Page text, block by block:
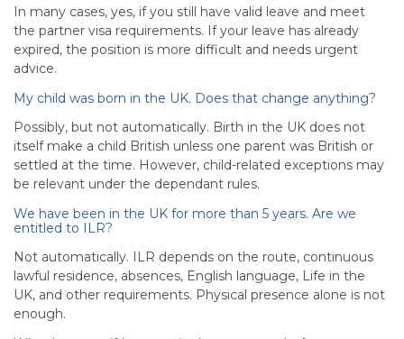
In many cases, yes, if you still have valid leave and meet
the partner visa requirements. If your leave has already
expired, the position is more difficult and needs urgent
advice.
My child was born in the UK. Does that change anything?
Possibly, but not automatically. Birth in the UK does not
itself make a child British unless one parent was British or
settled at the time. However, child-related exceptions may
be relevant under the dependant rules.
We have been in the UK for more than 5 years. Are we
entitled to ILR?
Not automatically. ILR depends on the route, continuous
lawful residence, absences, English language, Life in the
UK, and other requirements. Physical presence alone is not
enough.